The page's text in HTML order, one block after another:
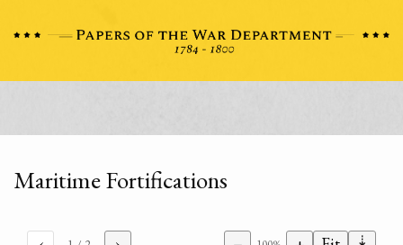
Maritime Fortifications
⇣